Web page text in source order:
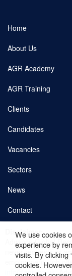
Home
About Us
AGR Academy
AGR Training
Clients
Candidates
Vacancies
Sectors
News
Contact
Copyright © 2026
Cookie Policy
Disclaimer:
Advance Global
never requests or
employment. Job
info@agrl.co.uk.
We use cookies
experience by
visits. By clicking
cookies.